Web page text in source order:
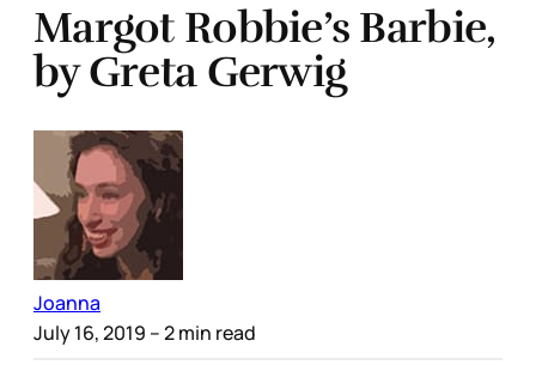
Margot Robbie’s Barbie,
by Greta Gerwig
Joanna
July 16, 2019 – 2 min read